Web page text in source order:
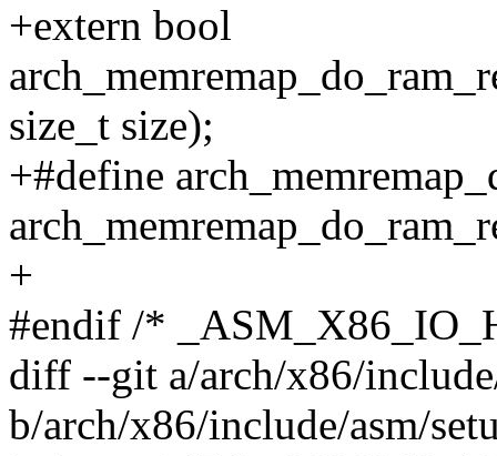
+extern bool
size_t size);
+#define
+
#endif /*
diff --git a/arch/x86/
b/arch/x86/include/asm/